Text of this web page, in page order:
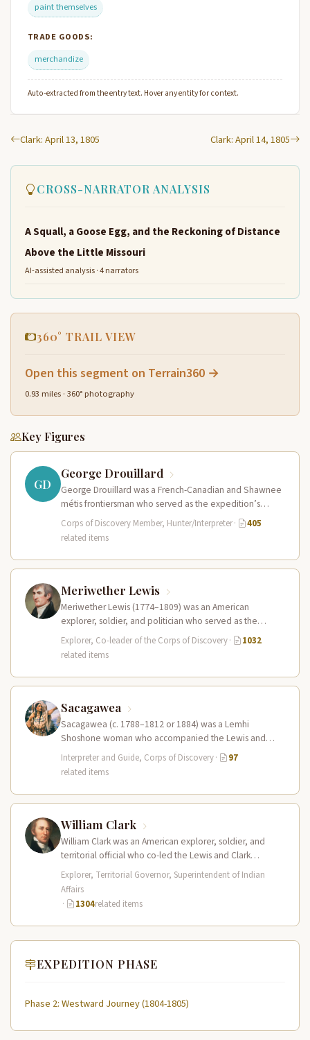
paint themselves
TRADE GOODS:
merchandize
Auto-extracted from the entry text. Hover any entity for context.
Clark: April 13, 1805 Clark: April 14, 1805
CROSS-NARRATOR ANALYSIS
A Squall, a Goose Egg, and the Reckoning of Distance
Above the Little Missouri
AI-assisted analysis · 4 narrators
360° TRAIL VIEW
Open this segment on Terrain360 →
0.93 miles · 360° photography
Key Figures
GD
George Drouillard
George Drouillard was a French-Canadian and Shawnee
métis frontiersman who served as the expedition’s
primary hunter, interpreter, and sign language…
Corps of Discovery Member, Hunter/Interpreter·
405
related items
Meriwether Lewis
Meriwether Lewis (1774–1809) was an American
explorer, soldier, and politician who served as the
leader of the Lewis and Clark…
Explorer, Co-leader of the Corps of Discovery·
1032
related items
Sacagawea
Sacagawea (c. 1788–1812 or 1884) was a Lemhi
Shoshone woman who accompanied the Lewis and
Clark Expedition as an interpreter…
Interpreter and Guide, Corps of Discovery·
97
related items
William Clark
William Clark was an American explorer, soldier, and
territorial official who co-led the Lewis and Clark
Expedition (1804–1806) across the…
Explorer, Territorial Governor, Superintendent of Indian
Affairs
·
1304related items
EXPEDITION PHASE
Phase 2: Westward Journey (1804-1805)